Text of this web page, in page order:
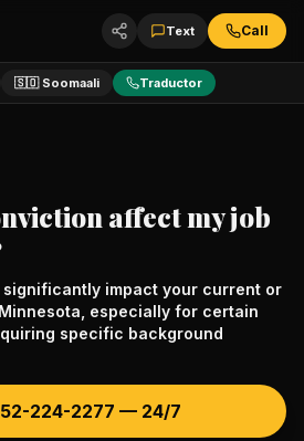
Text Call
🇸🇴 Soomaali Traductor
affect my job
impact your current or
especially for certain
specific background
224-2277 — 24/7